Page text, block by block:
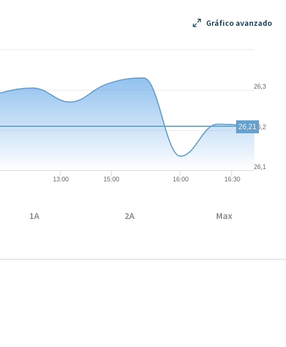
Gráfico avanzado
13:00 15:00 16:00 16:30
26,1
26,2
26,3
26,21
1A 2A Max